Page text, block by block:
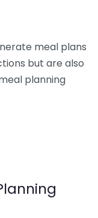
meal plans
but are also
planning